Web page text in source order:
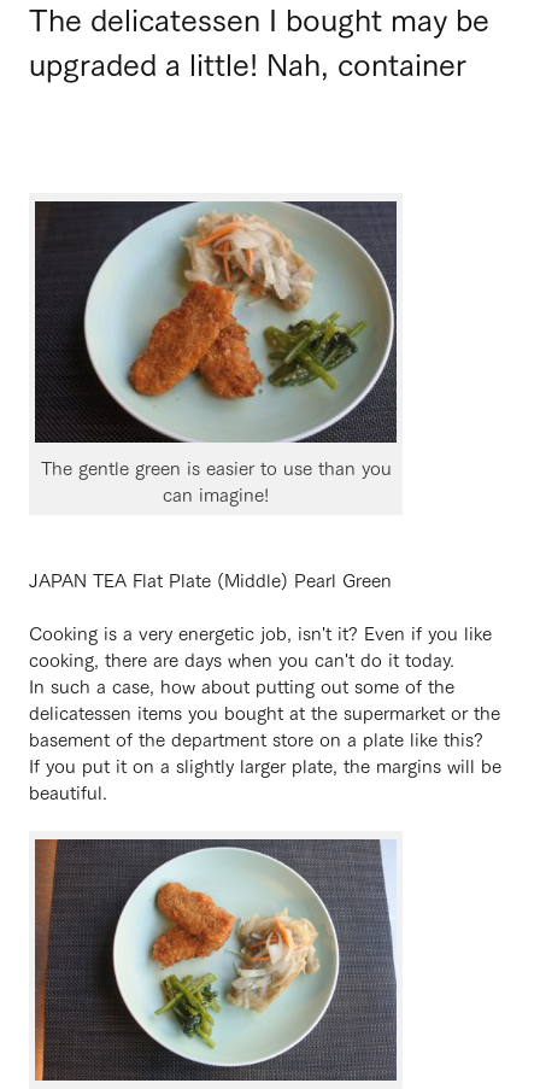
The delicatessen I bought may be
upgraded a little! Nah, container
The gentle green is easier to use than you
can imagine!
JAPAN TEA Flat Plate (Middle) Pearl Green
Cooking is a very energetic job, isn't it? Even if you like
cooking, there are days when you can't do it today.
In such a case, how about putting out some of the
delicatessen items you bought at the supermarket or the
basement of the department store on a plate like this?
If you put it on a slightly larger plate, the margins will be
beautiful.